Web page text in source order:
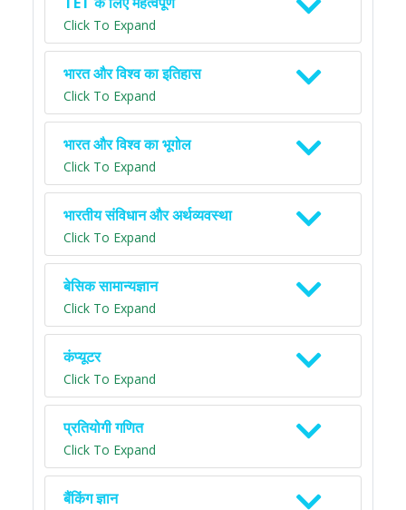
Click To Expand
भारत और विश्व का इतिहास
Click To Expand
भारत और विश्व का भूगोल
Click To Expand
भारतीय संविधान और अर्थव्यवस्था
Click To Expand
बेसिक सामान्यज्ञान
Click To Expand
कंप्यूटर
Click To Expand
प्रतियोगी गणित
Click To Expand
बैंकिंग ज्ञान